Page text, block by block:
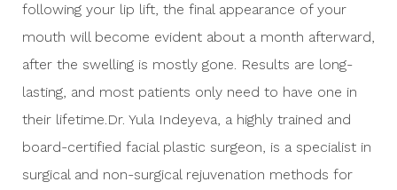
following your lip lift, the final appearance of your
mouth will become evident about a month afterward,
after the swelling is mostly gone. Results are long-
lasting, and most patients only need to have one in
their lifetime.Dr. Yula Indeyeva, a highly trained and
board-certified facial plastic surgeon, is a specialist in
surgical and non-surgical rejuvenation methods for